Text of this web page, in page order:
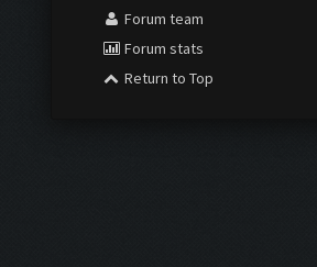
Forum team
Forum stats
Return to Top